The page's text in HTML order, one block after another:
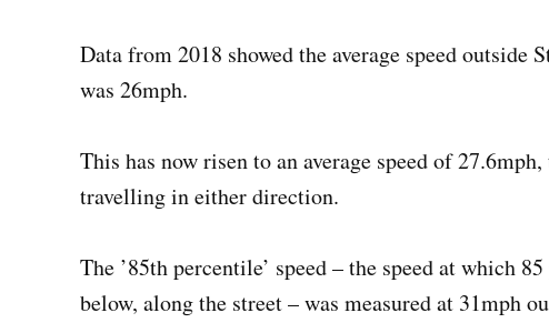
Data from 2018 showed the average speed outside
was 26mph.
This has now risen to an average speed of
travelling in either direction.
The ’85th percentile’ speed – the speed at which
below, along the street – was measured at 31mph